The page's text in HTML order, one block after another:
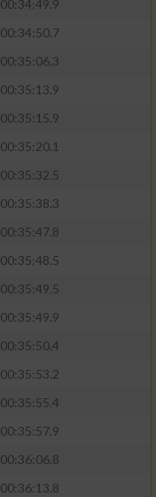
00:34:49.9
00:34:50.7
00:35:06.3
00:35:13.9
00:35:15.9
00:35:20.1
00:35:32.5
00:35:38.3
00:35:47.8
00:35:48.5
00:35:49.5
00:35:49.9
00:35:50.4
00:35:53.2
00:35:55.4
00:35:57.9
00:36:06.8
00:36:13.8